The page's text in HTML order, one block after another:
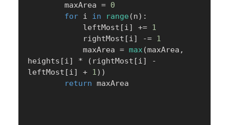
        maxArea
= 0
for i in range (n) :
            leftMost
[i] += 1
            rightMost
[i] -= 1
            maxArea
= max(maxArea ,
heights [i] * ( rightMost [i]
-
leftMost [i] + 1) )
return maxArea